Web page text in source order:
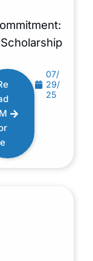
M
e
07/
29/
25